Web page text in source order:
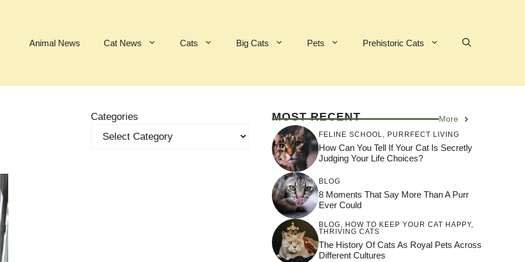
Animal News Cat News Cats Big Cats Pets Prehistoric Cats
Categories MOST RECENT More
FELINE SCHOOL PURRFECT LIVING
How Can You Tell If Your Cat Is Secretly
Judging Your Life Choices?
BLOG
8 Moments That Say More Than A Purr
Ever Could
BLOG HOW TO KEEP YOUR CAT HAPPY,
THRIVING CATS
The History Of Cats As Royal Pets Across
Different Cultures